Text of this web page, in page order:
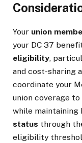
Your union
your DC 37
eligibility,
and cost-sharing
coordinate your
union coverage
while maintaining
status through
eligibility